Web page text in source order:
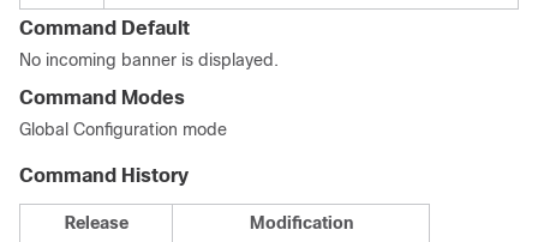
Command Default
No incoming banner is displayed.
Command Modes
Global Configuration mode
Command History
Release Modification